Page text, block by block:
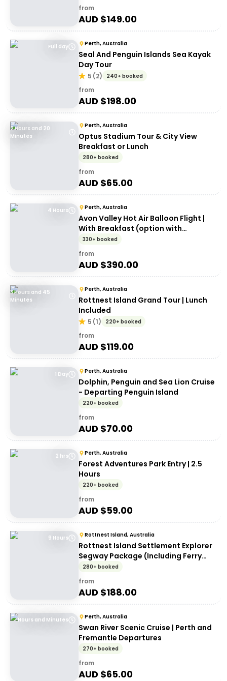
from
AUD $149.00
Full day Perth, Australia
Seal And Penguin Islands Sea Kayak
Day Tour
5 (2) 240+ booked
from
AUD $198.00
2 Hours and 20
Minutes
Perth, Australia
Optus Stadium Tour & City View
Breakfast or Lunch
280+ booked
from
AUD $65.00
4 Hours Perth, Australia
Avon Valley Hot Air Balloon Flight |
With Breakfast (option with
transport)
330+ booked
from
AUD $390.00
3 Hours and 45
Minutes
Perth, Australia
Rottnest Island Grand Tour | Lunch
Included
5 (1) 220+ booked
from
AUD $119.00
1 Day Perth, Australia
Dolphin, Penguin and Sea Lion Cruise
- Departing Penguin Island
220+ booked
from
AUD $70.00
2 hrs Perth, Australia
Forest Adventures Park Entry | 2.5
Hours
220+ booked
from
AUD $59.00
9 Hours Rottnest Island, Australia
Rottnest Island Settlement Explorer
Segway Package (Including Ferry
transfers)
280+ booked
from
AUD $188.00
Hours and Minutes Perth, Australia
Swan River Scenic Cruise | Perth and
Fremantle Departures
270+ booked
from
AUD $65.00